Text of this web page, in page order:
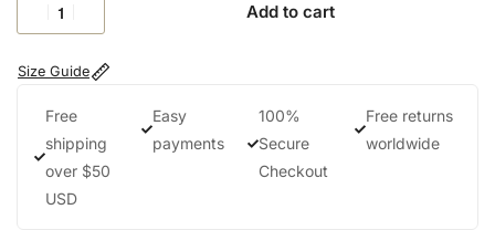
Add to cart
Size Guide
Free
shipping
over $50
USD
Easy
payments
100%
Secure
Checkout
Free returns
worldwide